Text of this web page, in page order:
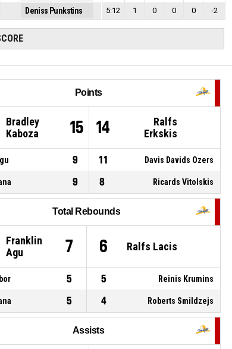
Deniss Punkstins 5:12 1 0 0 0 -2
Points
Bradley
Kaboza
15 14
Ralfs
Erkskis
9 11 Davis Davids Ozers
9 8 Ricards Vitolskis
Total Rebounds
Franklin
Agu
7 6 Ralfs Lacis
5 5 Reinis Krumins
5 4 Roberts Smildzejs
Assists